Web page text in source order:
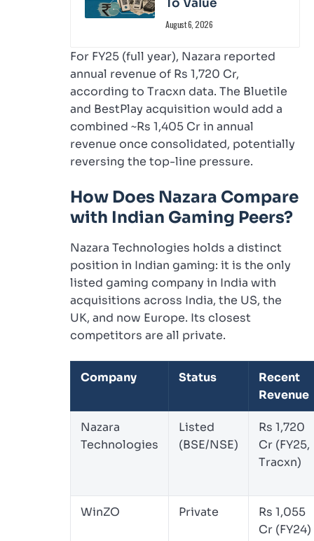
To Value
August 6, 2026
For FY25 (full year), Nazara reported
annual revenue of Rs 1,720 Cr,
according to Tracxn data. The Bluetile
and BestPlay acquisition would add a
combined ~Rs 1,405 Cr in annual
revenue once consolidated, potentially
reversing the top-line pressure.
How Does Nazara Compare
with Indian Gaming Peers?
Nazara Technologies holds a distinct
position in Indian gaming: it is the only
listed gaming company in India with
acquisitions across India, the US, the
UK, and now Europe. Its closest
competitors are all private.
Company Status
Recent
Revenue
Nazara
Technologies
Listed
(BSE/NSE)
Rs 1,720
Cr (FY25,
Tracxn)
WinZO Private
Rs 1,055
Cr (FY24)